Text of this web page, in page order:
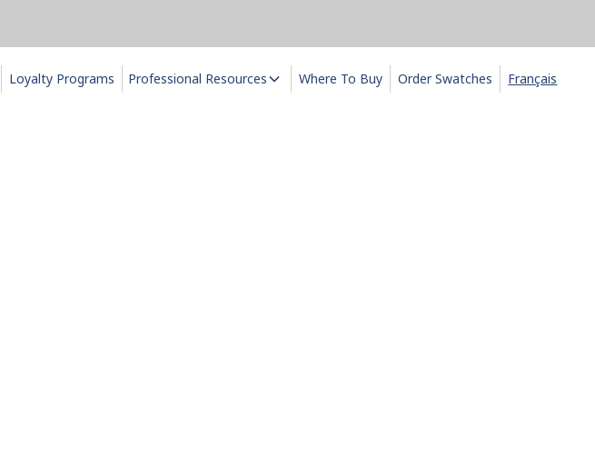
Loyalty Programs Professional Resources Where To Buy Order Swatches Français